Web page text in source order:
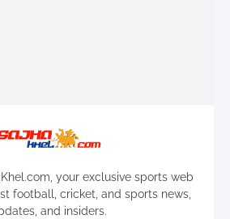
your exclusive sports web
football, cricket, and sports news,
and insiders.